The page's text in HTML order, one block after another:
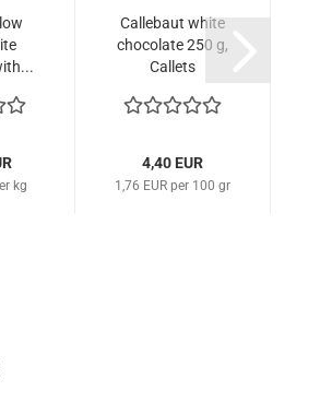
kg
Callebaut white
chocolate 250 g,
Callets
4,40 EUR
1,76 EUR per 100 gr